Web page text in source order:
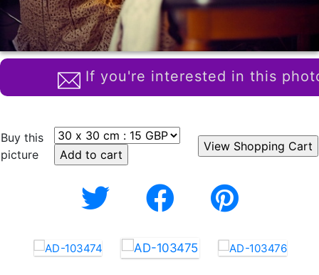
If you're interested in this
Buy this
picture